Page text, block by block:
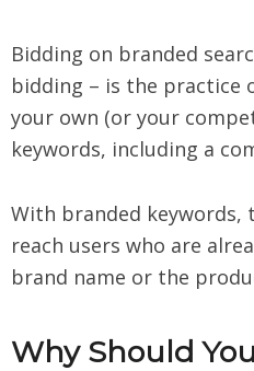
Bidding on branded
bidding – is the practice
your own (or your
keywords, including a
With branded keywords,
reach users who are
brand name or the
Why Should